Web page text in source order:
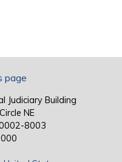
page
Judiciary Building
NE
8003